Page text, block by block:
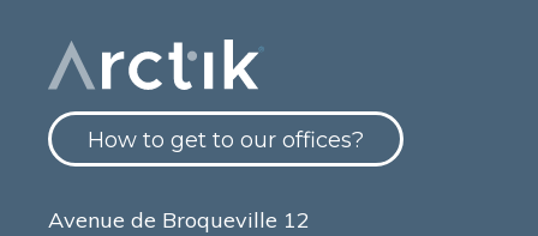
How to get to our offices?
Avenue de Broqueville 12